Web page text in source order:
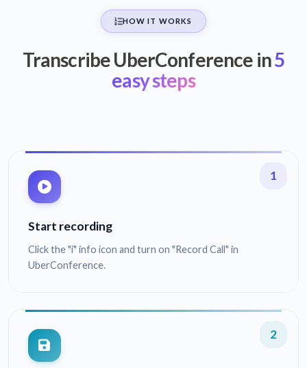
HOW IT WORKS
Transcribe UberConference in5
easy steps
1
Start recording
Click the "i" info icon and turn on "Record Call" in
UberConference.
2